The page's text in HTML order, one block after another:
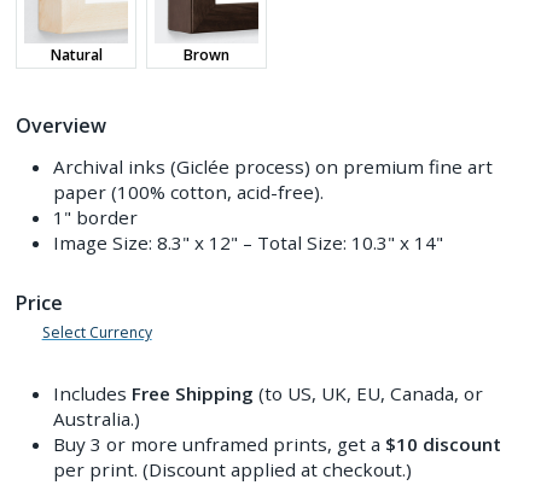
Natural Brown
Overview
Archival inks (Giclée process) on premium fine art
paper (100% cotton, acid-free).
1" border
Image Size: 8.3" x 12" – Total Size: 10.3" x 14"
Price
Select Currency
Includes Free Shipping (to US, UK, EU, Canada, or
Australia.)
Buy 3 or more unframed prints, get a $10 discount
per print. (Discount applied at checkout.)